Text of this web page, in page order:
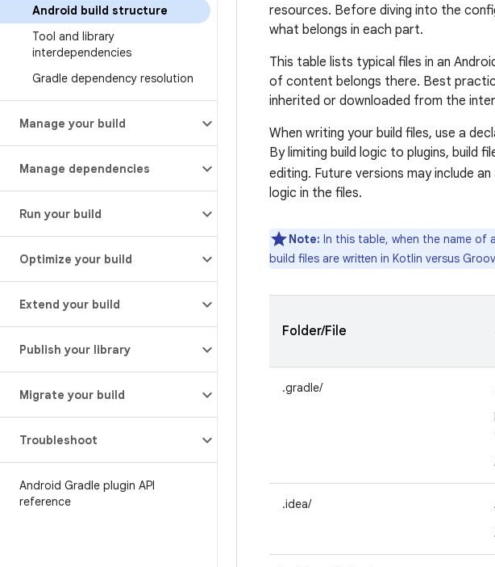
Android build structure
Tool and library
interdependencies
Gradle dependency resolution
Manage your build
Manage dependencies
Run your build
Optimize your build
Extend your build
Publish your library
Migrate your build
Troubleshoot
Android Gradle plugin API
reference
resources. Before diving into the
what belongs in each part.
This table lists typical files in an
of content belongs there. Best
inherited or downloaded from the
When writing your build files, use a
By limiting build logic to plugins, build
editing. Future versions may include
logic in the files.
Note: In this table, when the name of
build files are written in Kotlin versus
Folder/File
.gradle/
.idea/